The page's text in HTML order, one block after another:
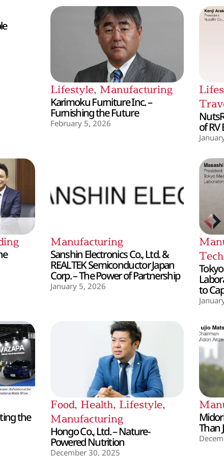
Lifestyle, Manufacturing
Karimoku Furniture Inc. –
Furnishing the Future
February 5, 2026 of RV
Manufacturing
Sanshin Electronics Co., Ltd. &
REALTEK Semiconductor Japan
Corp. – The Power of Partnership
January 5, 2026 to
the
Food, Health, Lifestyle,
Manufacturing
Hongo Co., Ltd. – Nature-
Powered Nutrition
December 30, 2025
Than